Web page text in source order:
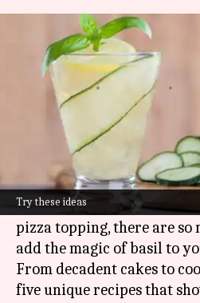
Try these ideas
Beyond pasta: 5
use basil
Simran Jeet May 15, 2025
What's the story
Basil is one herb that can
ordinary of dishes
While most of us know its
pizza topping, there are so
add the magic of basil to
From decadent cakes to
five unique recipes that